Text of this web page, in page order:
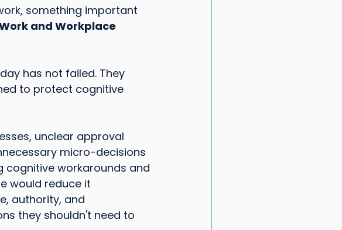
something important
and Workplace
has not failed. They
to protect cognitive
unclear approval
micro-decisions
workarounds and
would reduce it
authority, and
they shouldn't need to